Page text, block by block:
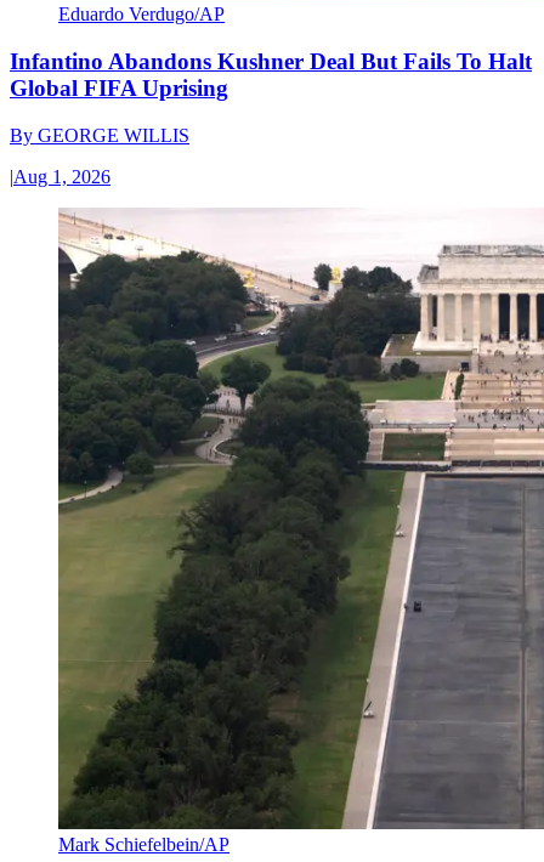
Eduardo Verdugo/AP
Infantino Abandons Kushner Deal But Fails To Halt
Global FIFA Uprising
By GEORGE WILLIS
|Aug 1, 2026
Mark Schiefelbein/AP